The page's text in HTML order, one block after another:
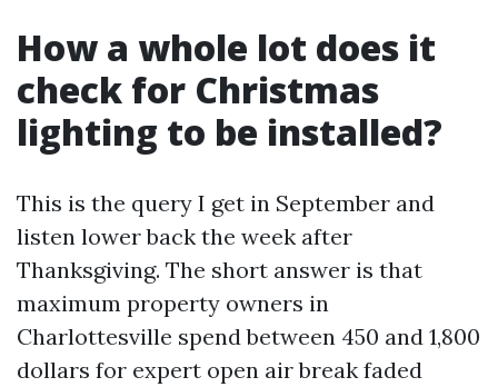
How a whole lot does it
check for Christmas
lighting to be installed?
This is the query I get in September and
listen lower back the week after
Thanksgiving. The short answer is that
maximum property owners in
Charlottesville spend between 450 and 1,800
dollars for expert open air break faded